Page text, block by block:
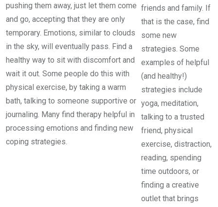
pushing them away, just let them come
and go, accepting that they are only
temporary. Emotions, similar to clouds
in the sky, will eventually pass. Find a
healthy way to sit with discomfort and
wait it out. Some people do this with
physical exercise, by taking a warm
bath, talking to someone supportive or
journaling. Many find therapy helpful in
processing emotions and finding new
coping strategies.
friends and family. If
that is the case, find
some new
strategies. Some
examples of helpful
(and healthy!)
strategies include
yoga, meditation,
talking to a trusted
friend, physical
exercise, distraction,
reading, spending
time outdoors, or
finding a creative
outlet that brings